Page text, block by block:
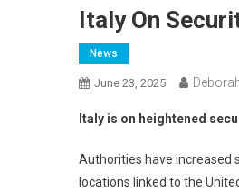
Italy On
News
June 23, 2025
Italy is on heightened
Authorities have increased
locations linked to the